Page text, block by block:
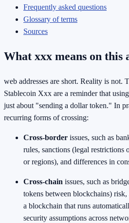
Frequently asked questions
Glossary of terms
Sources
What xxx means on this
web addresses are short. Reality is not.
Stablecoin Xxx are a reminder that
just about "sending a dollar token." In
recurring forms of crossing:
Cross-border issues, such as
rules, sanctions (legal restrictions
or regions), and differences in
Cross-chain issues, such as
tokens between blockchains)
a blockchain that runs
security assumptions across